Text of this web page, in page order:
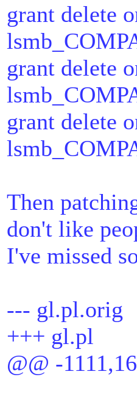
grant delete
grant delete
grant delete
Then
don't like
I've missed
--- gl.pl.orig
+++ gl.pl
@@ -